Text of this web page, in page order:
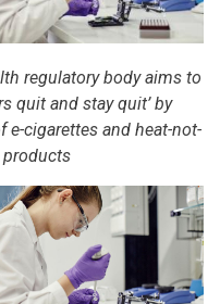
regulatory body aims to
quit and stay quit’ by
e-cigarettes and heat-not-